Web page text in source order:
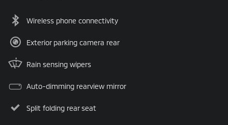
Wireless phone connectivity
Exterior parking camera rear
Rain sensing wipers
Auto-dimming rearview mirror
Split folding rear seat